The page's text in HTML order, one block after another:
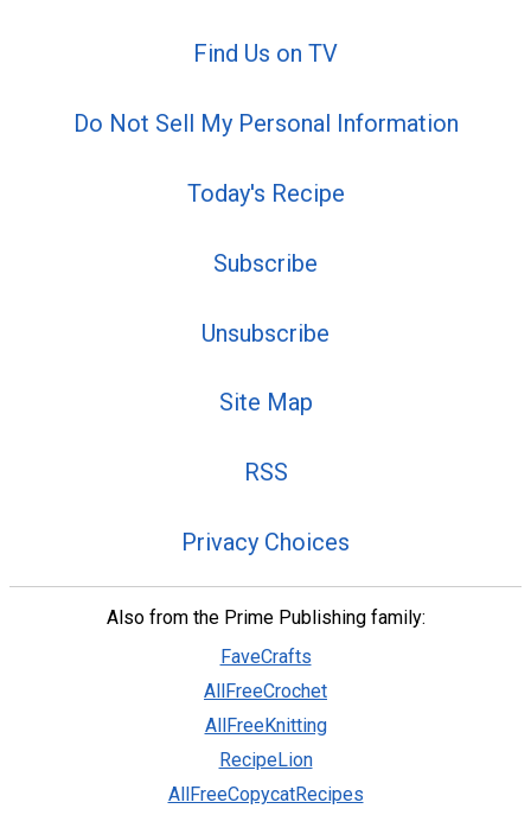
Find Us on TV
Do Not Sell My Personal Information
Today's Recipe
Subscribe
Unsubscribe
Site Map
RSS
Privacy Choices
Also from the Prime Publishing family:
FaveCrafts
AllFreeCrochet
AllFreeKnitting
RecipeLion
AllFreeCopycatRecipes